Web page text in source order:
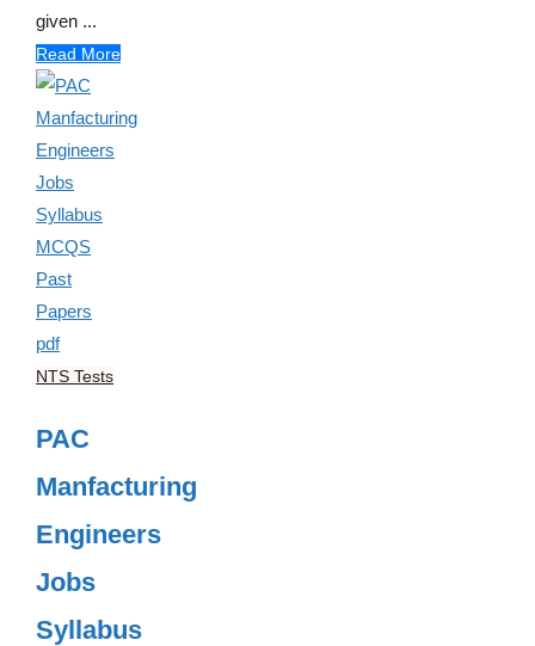
given ...
Read More
NTS Tests
PAC
Manfacturing
Engineers
Jobs
Syllabus